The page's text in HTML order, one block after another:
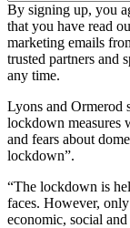
By signing up, you
that you have read
marketing emails
trusted partners and
any time.
Lyons and Ormerod
lockdown measures
and fears about
lockdown”.
“The lockdown is
faces. However,
economic, social